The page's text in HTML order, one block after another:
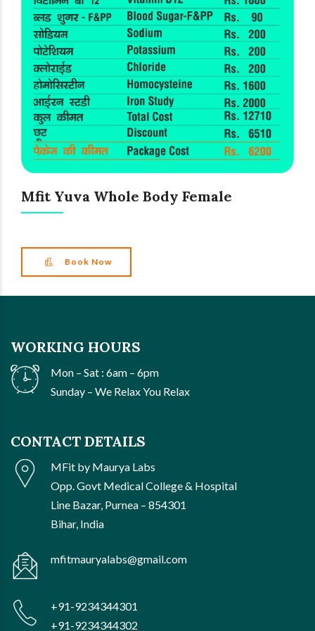
Mfit Yuva Whole Body Female
Book Now
WORKING HOURS
Mon – Sat : 6am – 6pm
Sunday – We Relax You Relax
CONTACT DETAILS
MFit by Maurya Labs
Opp. Govt Medical College & Hospital
Line Bazar, Purnea – 854301
Bihar, India
mfitmauryalabs@gmail.com
+91-9234344301
+91-9234344302